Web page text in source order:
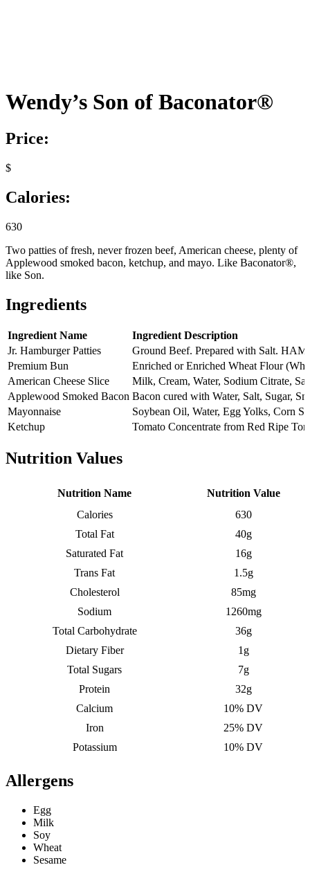
Wendy’s Son of Baconator®
Price:
$
Calories:
630
Two patties of fresh, never frozen beef, American cheese, plenty of
Applewood smoked bacon, ketchup, and mayo. Like Baconator®,
like Son.
Ingredients
Ingredient Name
Ingredient Description
Jr. Hamburger Patties
Ground Beef. Prepared with Salt.
Premium Bun
Enriched or Enriched Wheat Flour
American Cheese Slice
Milk, Cream, Water, Sodium Citrate,
Applewood Smoked Bacon Bacon cured with Water, Salt, Sugar,
Mayonnaise
Soybean Oil, Water, Egg Yolks, Corn
Ketchup
Tomato Concentrate from Red Ripe
Nutrition Values
Nutrition Name
Nutrition Value
Calories
630
Total Fat
40g
Saturated Fat
16g
Trans Fat
1.5g
Cholesterol
85mg
Sodium
1260mg
Total Carbohydrate
36g
Dietary Fiber
1g
Total Sugars
7g
Protein
32g
Calcium
10% DV
Iron
25% DV
Potassium
10% DV
Allergens
Egg
Milk
Soy
Wheat
Sesame